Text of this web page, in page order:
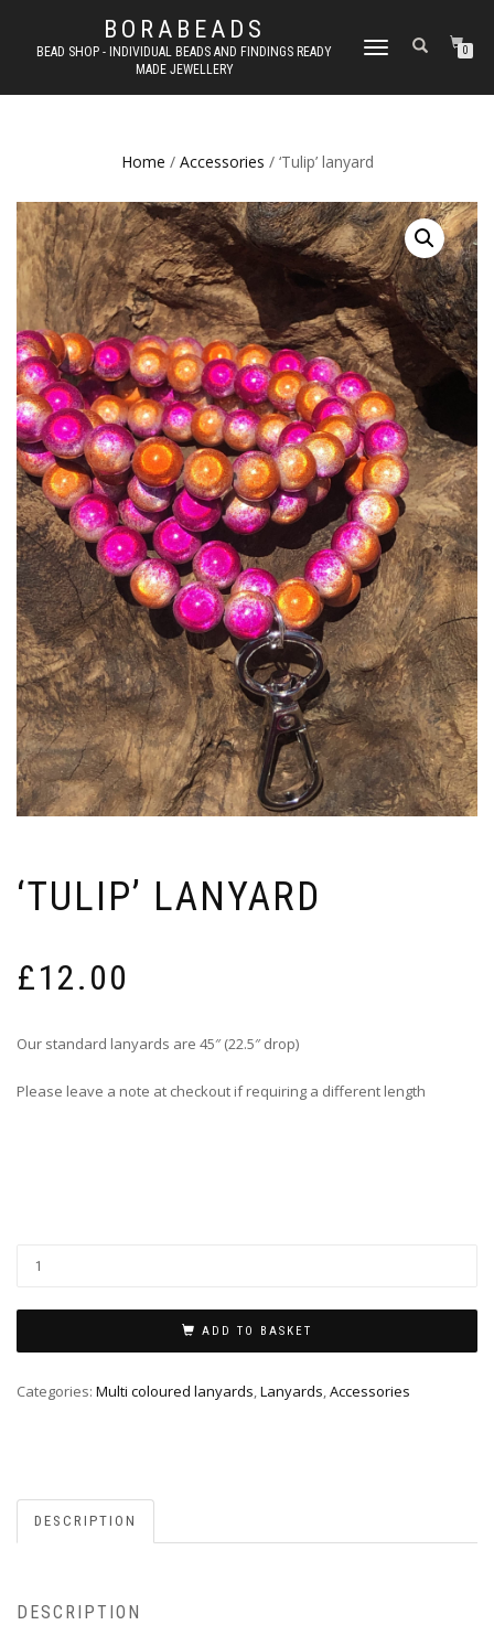
BORABEADS
BEAD SHOP - INDIVIDUAL BEADS AND FINDINGS READY
MADE JEWELLERY
TOGGLE
0
Home / Accessories / ‘Tulip’ lanyard
‘TULIP’ LANYARD
£12.00
Our standard lanyards are 45″ (22.5″ drop)
Please leave a note at checkout if requiring a different length
ADD TO BASKET
Categories: Multi coloured lanyards,Lanyards,Accessories
DESCRIPTION
DESCRIPTION